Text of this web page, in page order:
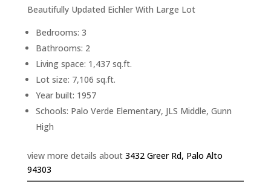
Beautifully Updated Eichler With Large Lot
Bedrooms: 3
Bathrooms: 2
Living space: 1,437 sq.ft.
Lot size: 7,106 sq.ft.
Year built: 1957
Schools: Palo Verde Elementary, JLS Middle, Gunn
High
view more details about 3432 Greer Rd, Palo Alto
94303